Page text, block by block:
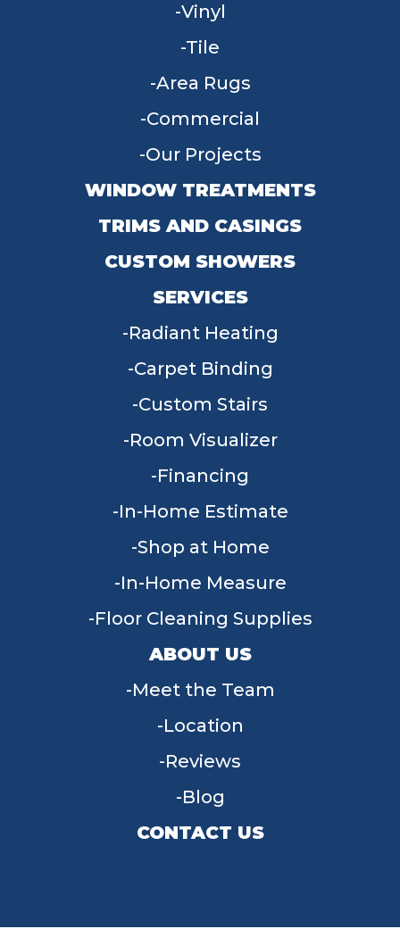
Vinyl
Tile
Area Rugs
Commercial
Our Projects
WINDOW TREATMENTS
TRIMS AND CASINGS
CUSTOM SHOWERS
SERVICES
Radiant Heating
Carpet Binding
Custom Stairs
Room Visualizer
Financing
In-Home Estimate
Shop at Home
In-Home Measure
Floor Cleaning Supplies
ABOUT US
Meet the Team
Location
Reviews
Blog
CONTACT US